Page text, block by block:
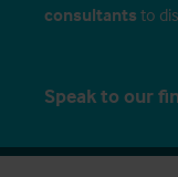
consultants to
Speak to our